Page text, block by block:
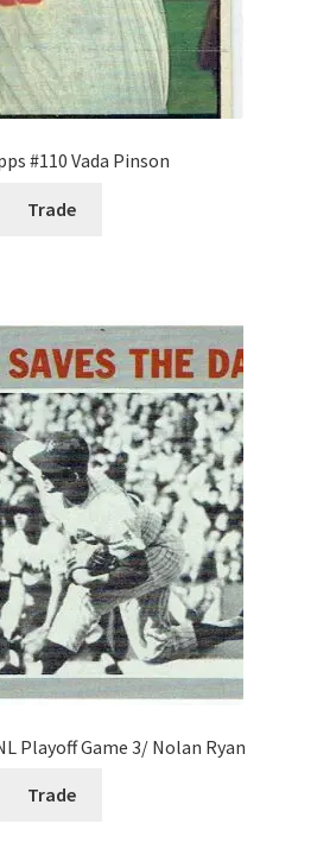
#110 Vada Pinson
Trade
Playoff Game 3/ Nolan Ryan
Trade